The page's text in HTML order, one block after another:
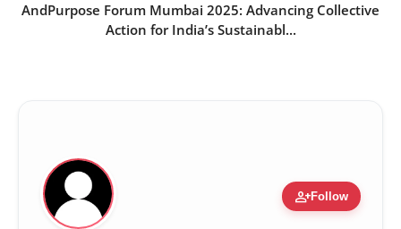
AndPurpose Forum Mumbai 2025: Advancing Collective
Action for India’s Sustainabl...
person_addFollow